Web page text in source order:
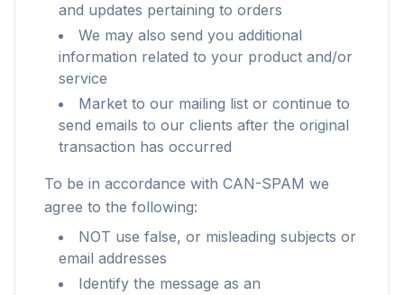
and updates pertaining to orders
We may also send you additional
information related to your product and/or
service
Market to our mailing list or continue to
send emails to our clients after the original
transaction has occurred
To be in accordance with CAN-SPAM we
agree to the following:
NOT use false, or misleading subjects or
email addresses
Identify the message as an